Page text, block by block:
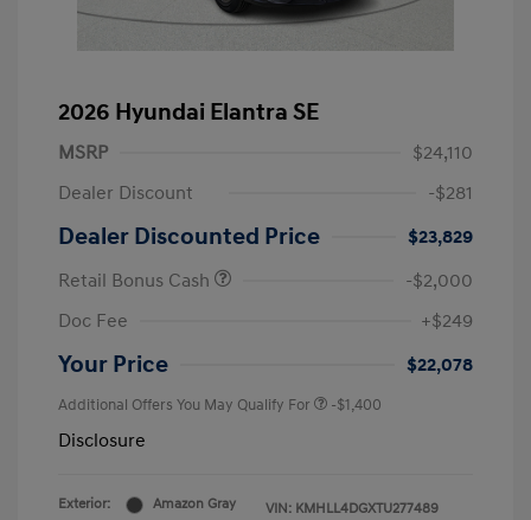
2026 Hyundai Elantra SE
MSRP
$24,110
Dealer Discount
-$281
Dealer Discounted Price
$23,829
Retail Bonus Cash
-$2,000
Doc Fee
+$249
Your Price $22,078
Additional Offers You May Qualify For -$1,400
Disclosure
Exterior:
Amazon Gray
VIN: KMHLL4DGXTU277489